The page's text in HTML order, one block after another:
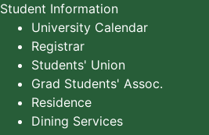
Student Information
University Calendar
Registrar
Students' Union
Grad Students' Assoc.
Residence
Dining Services